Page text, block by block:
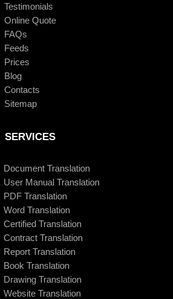
Testimonials
Online Quote
FAQs
Feeds
Prices
Blog
Contacts
Sitemap
SERVICES
Document Translation
User Manual Translation
PDF Translation
Word Translation
Certified Translation
Contract Translation
Report Translation
Book Translation
Drawing Translation
Website Translation